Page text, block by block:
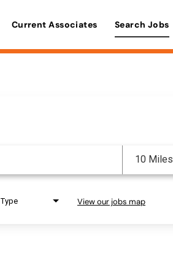
Current Associates Search Jobs
10 Miles
Type View our jobs map